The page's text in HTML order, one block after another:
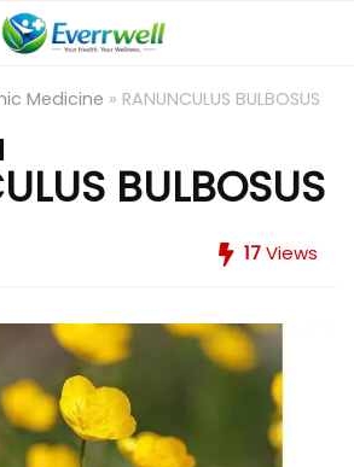
Medicine » RANUNCULUS BULBOSUS
BULBOSUS
17Views